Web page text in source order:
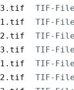
3.tif
TIF-File
1.tif
TIF-File
2.tif
TIF-File
3.tif
TIF-File
1.tif
TIF-File
2.tif
TIF-File